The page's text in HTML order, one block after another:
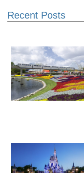
Recent Posts